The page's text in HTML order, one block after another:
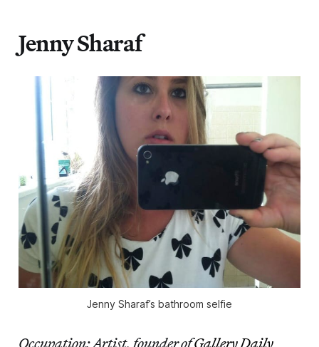
Jenny Sharaf
Jenny Sharaf’s bathroom selfie
Occupation: Artist, founder ofGallery Daily